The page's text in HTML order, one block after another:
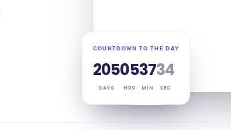
COUNTDOWN TO THE DAY
205
DAYS
05
HRS
37
MIN
33
SEC